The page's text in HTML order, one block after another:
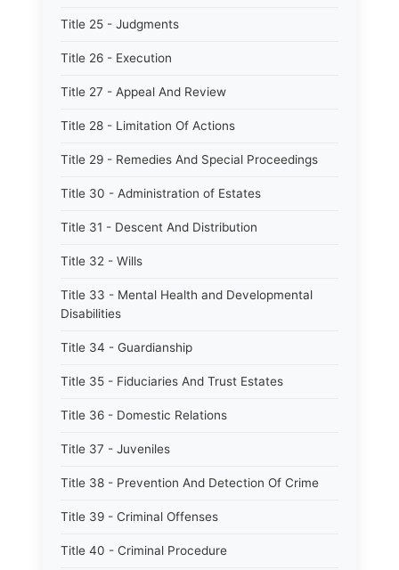
Title 25 - Judgments
Title 26 - Execution
Title 27 - Appeal And Review
Title 28 - Limitation Of Actions
Title 29 - Remedies And Special Proceedings
Title 30 - Administration of Estates
Title 31 - Descent And Distribution
Title 32 - Wills
Title 33 - Mental Health and Developmental
Disabilities
Title 34 - Guardianship
Title 35 - Fiduciaries And Trust Estates
Title 36 - Domestic Relations
Title 37 - Juveniles
Title 38 - Prevention And Detection Of Crime
Title 39 - Criminal Offenses
Title 40 - Criminal Procedure